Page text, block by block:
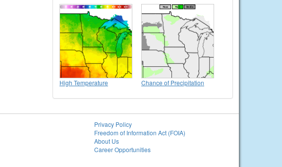
High Temperature Chance of Precipitation
Privacy Policy
Freedom of Information Act (FOIA)
About Us
Career Opportunities